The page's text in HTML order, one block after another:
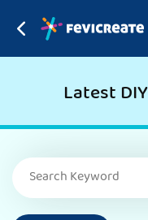
Latest